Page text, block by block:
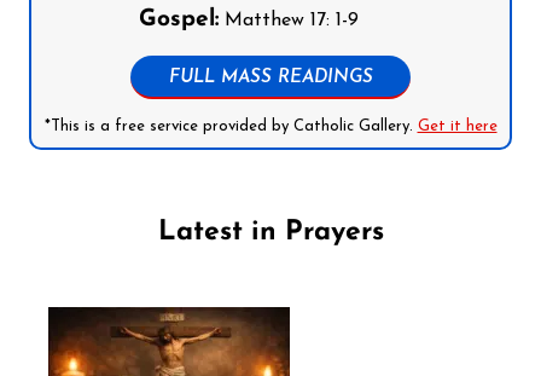
Gospel:Matthew 17: 1-9
FULL MASS READINGS
*This is a free service provided by Catholic Gallery. Get it here
Latest in Prayers